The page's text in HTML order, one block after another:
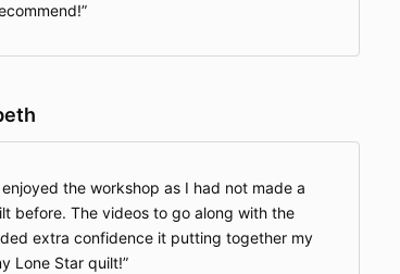
the workshop as I had not made a
before. The videos to go along with the
extra confidence it putting together my
Lone Star quilt!